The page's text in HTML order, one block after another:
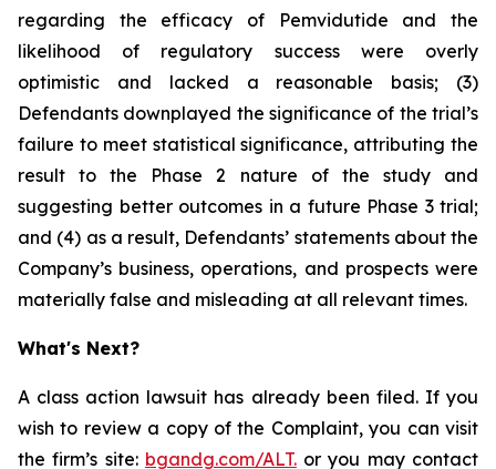
regarding the efficacy of Pemvidutide and the
likelihood of regulatory success were overly
optimistic and lacked a reasonable basis; (3)
Defendants downplayed the significance of the trial’s
failure to meet statistical significance, attributing the
result to the Phase 2 nature of the study and
suggesting better outcomes in a future Phase 3 trial;
and (4) as a result, Defendants’ statements about the
Company’s business, operations, and prospects were
materially false and misleading at all relevant times.
What's Next?
A class action lawsuit has already been filed. If you
wish to review a copy of the Complaint, you can visit
the firm’s site: bgandg.com/ALT.or you may contact